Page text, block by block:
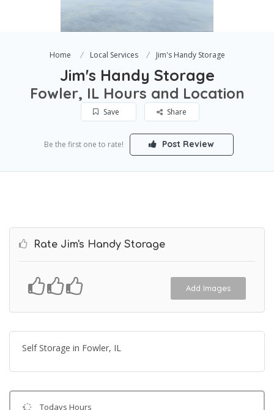
Home Local Services Jim's Handy Storage
Jim's Handy Storage
Fowler, IL Hours and Location
Save Share
Be the first one to rate! Post Review
Rate Jim's Handy Storage
Add Images
Self Storage in Fowler, IL
Todays Hours